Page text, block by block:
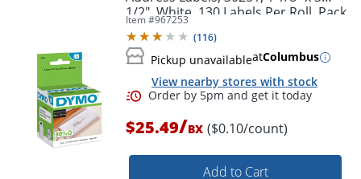
1/2", White, 130 Labels Per Roll, Pack
Of 2 Rolls
Item #967253
(116)
Pickup unavailableatColumbus
View nearby stores with stock
$25.49/BX ($0.10/count)
Add to Cart